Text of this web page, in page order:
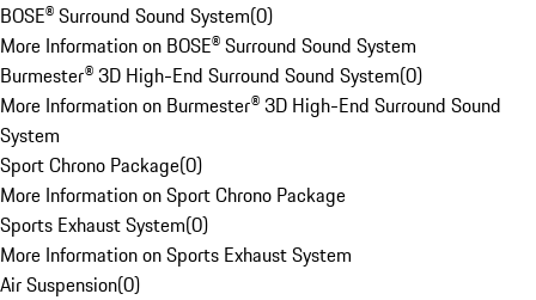
BOSE® Surround Sound System(0)
More Information on BOSE® Surround Sound System
Burmester® 3D High-End Surround Sound System(0)
More Information on Burmester® 3D High-End Surround Sound
System
Sport Chrono Package(0)
More Information on Sport Chrono Package
Sports Exhaust System(0)
More Information on Sports Exhaust System
Air Suspension(0)